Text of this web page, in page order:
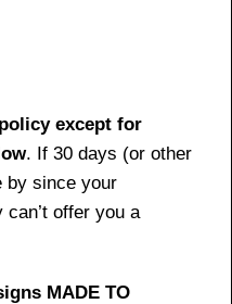
except for
. If 30 days (or other
by since your
offer you a
MADE TO